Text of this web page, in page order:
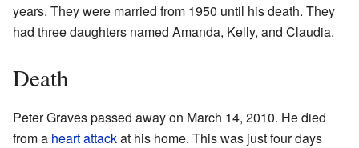
years. They were married from 1950 until his death. They
had three daughters named Amanda, Kelly, and Claudia.
Death
Peter Graves passed away on March 14, 2010. He died
from a heart attackat his home. This was just four days